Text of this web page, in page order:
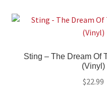
Sting – The Dream Of
(Vinyl)
$22.99